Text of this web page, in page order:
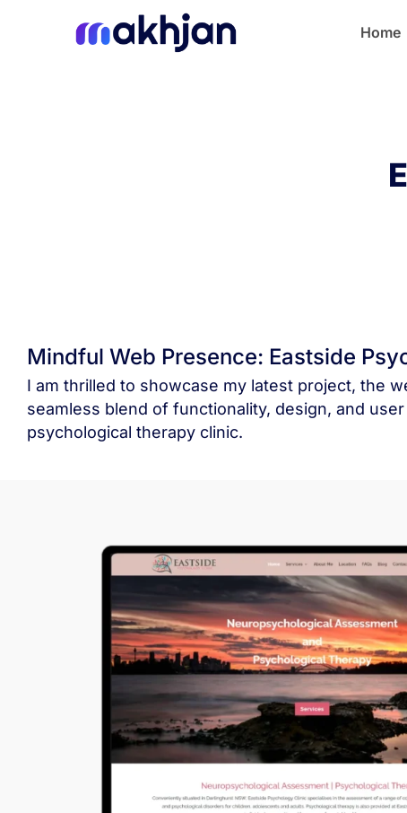
Home
Mindful Web Presence: Eastside
I am thrilled to showcase my latest project, the
seamless blend of functionality, design, and
psychological therapy clinic.